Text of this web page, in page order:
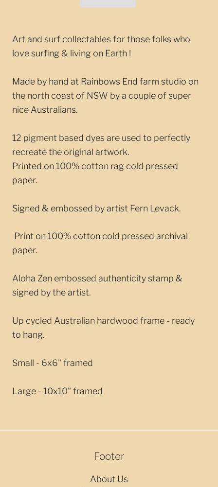
Art and surf collectables for those folks who
love surfing & living on Earth !
Made by hand at Rainbows End farm studio on
the north coast of NSW by a couple of super
nice Australians.
12 pigment based dyes are used to perfectly
recreate the original artwork.
Printed on 100% cotton rag cold pressed
paper.
Signed & embossed by artist Fern Levack.
Print on 100% cotton cold pressed archival
paper.
Aloha Zen embossed authenticity stamp &
signed by the artist.
Up cycled Australian hardwood frame - ready
to hang.
Small - 6x6" framed
Large - 10x10" framed
Footer
About Us